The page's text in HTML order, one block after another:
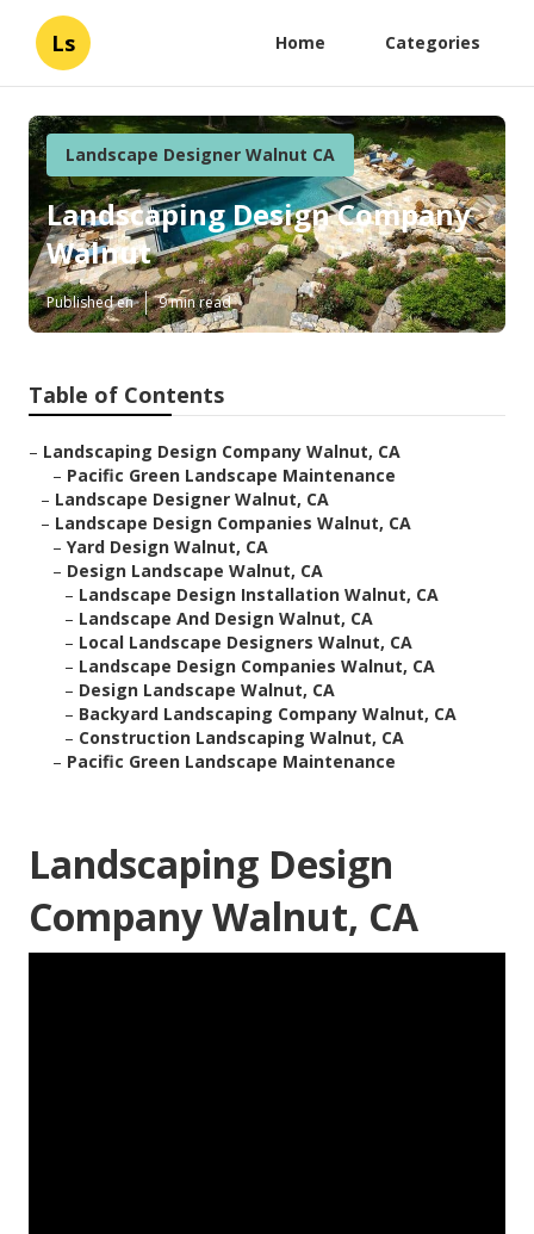
Ls Home Categories
Landscape Designer Walnut CA
Landscaping Design Company
Walnut
Published en 9 min read
Table of Contents
– Landscaping Design Company Walnut, CA
– Pacific Green Landscape Maintenance
– Landscape Designer Walnut, CA
– Landscape Design Companies Walnut, CA
– Yard Design Walnut, CA
– Design Landscape Walnut, CA
– Landscape Design Installation Walnut, CA
– Landscape And Design Walnut, CA
– Local Landscape Designers Walnut, CA
– Landscape Design Companies Walnut, CA
– Design Landscape Walnut, CA
– Backyard Landscaping Company Walnut, CA
– Construction Landscaping Walnut, CA
– Pacific Green Landscape Maintenance
Landscaping Design
Company Walnut, CA